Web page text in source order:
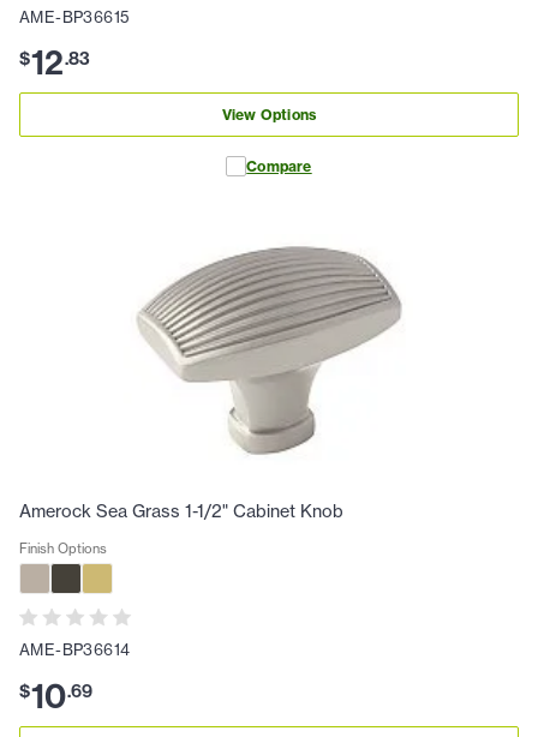
AME-BP36615
$12.83
View Options
Compare
Amerock Sea Grass 1-1/2" Cabinet Knob
Finish Options
AME-BP36614
$10.69